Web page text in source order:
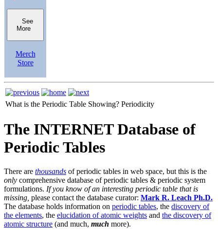
See
More
Merch
Store
What is the Periodic Table Showing? Periodicity
The INTERNET Database of
Periodic Tables
There are thousands of periodic tables in web space, but this is the
only comprehensive database of periodic tables & periodic system
formulations. If you know of an interesting periodic table that is
missing, please contact the database curator: Mark R. Leach Ph.D.
The database holds information on periodic tables, the discovery of
the elements, the elucidation of atomic weights and the discovery of
atomic structure (and much, much more).